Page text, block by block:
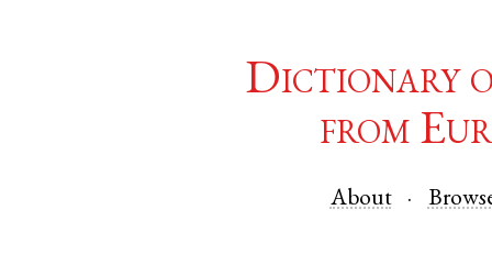
Dictionary
from
About